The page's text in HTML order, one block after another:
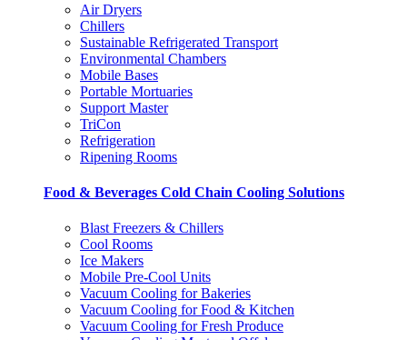
Air Dryers
Chillers
Sustainable Refrigerated Transport
Environmental Chambers
Mobile Bases
Portable Mortuaries
Support Master
TriCon
Refrigeration
Ripening Rooms
Food & Beverages Cold Chain Cooling Solutions
Blast Freezers & Chillers
Cool Rooms
Ice Makers
Mobile Pre-Cool Units
Vacuum Cooling for Bakeries
Vacuum Cooling for Food & Kitchen
Vacuum Cooling for Fresh Produce